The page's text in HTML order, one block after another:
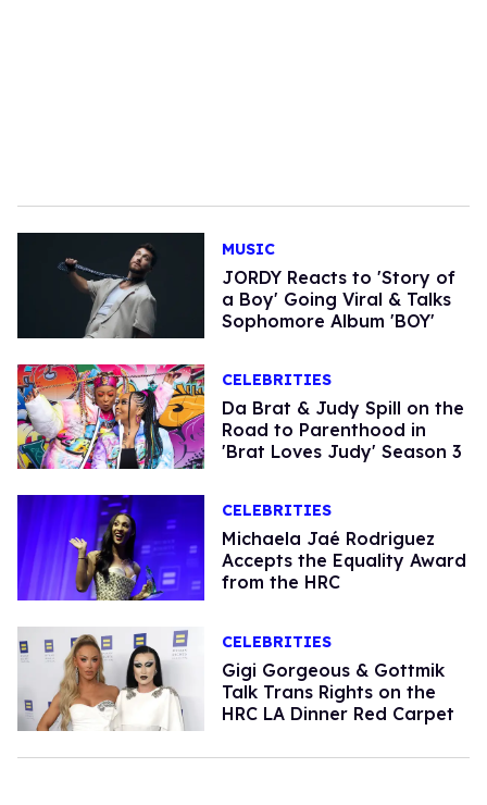
MUSIC
JORDY Reacts to 'Story of
a Boy' Going Viral & Talks
Sophomore Album 'BOY'
CELEBRITIES
Da Brat & Judy Spill on the
Road to Parenthood in
'Brat Loves Judy' Season 3
CELEBRITIES
Michaela Jaé Rodriguez
Accepts the Equality Award
from the HRC
CELEBRITIES
Gigi Gorgeous & Gottmik
Talk Trans Rights on the
HRC LA Dinner Red Carpet